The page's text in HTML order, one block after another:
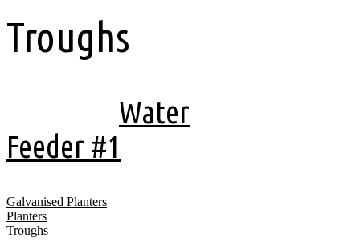
Troughs
Water
Feeder #1
Galvanised Planters
Planters
Troughs